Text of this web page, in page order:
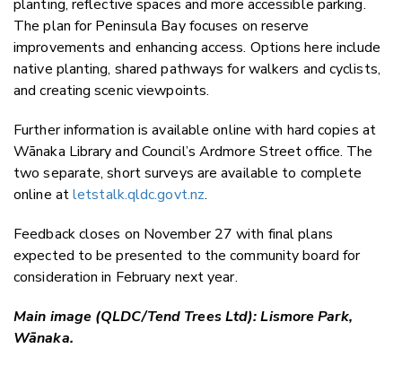
planting, reflective spaces and more accessible parking.
The plan for Peninsula Bay focuses on reserve
improvements and enhancing access. Options here include
native planting, shared pathways for walkers and cyclists,
and creating scenic viewpoints.
Further information is available online with hard copies at
Wānaka Library and Council’s Ardmore Street office. The
two separate, short surveys are available to complete
online atletstalk.qldc.govt.nz.
Feedback closes on November 27 with final plans
expected to be presented to the community board for
consideration in February next year.
Main image (QLDC/Tend Trees Ltd): Lismore Park,
Wānaka.